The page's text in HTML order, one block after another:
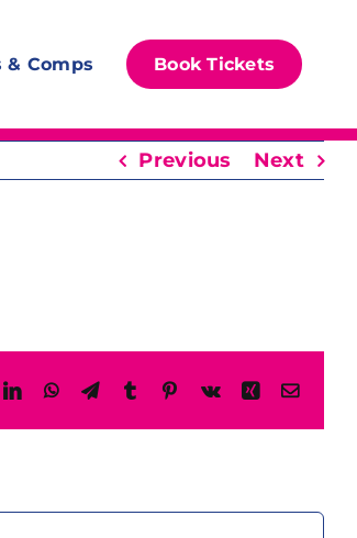
& Comps Book Tickets
Previous Next
LinkedInWhatsAppTelegram
TumblrPinterest
Vk XingEmail